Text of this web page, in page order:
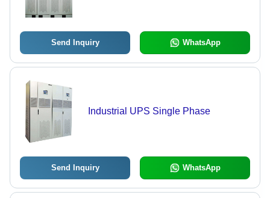
Send Inquiry WhatsApp
Industrial UPS Single Phase
Send Inquiry WhatsApp